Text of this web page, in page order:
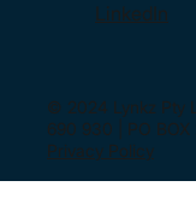
© 2024 Lynkz Pty
690 930 | PO BOX
Privacy Policy
LinkedIn